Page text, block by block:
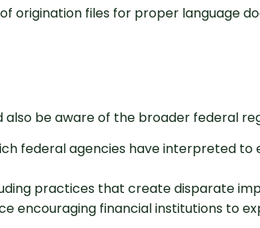
origination files for proper language
be aware of the broader federal
federal agencies have interpreted
practices that create disparate
encouraging financial institutions to